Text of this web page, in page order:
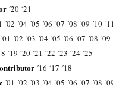
´20 ´21
´02 ´04 ´05 ´06 ´07 ´08 ´09 ´10 ´11
´01 ´02 ´03 ´04 ´05 ´06 ´07 ´08 ´09
´19 ´20 ´21 ´22 ´23 ´24 ´25
´16 ´17 ´18
´01 ´02 ´03 ´04 ´05 ´06 ´07 ´08